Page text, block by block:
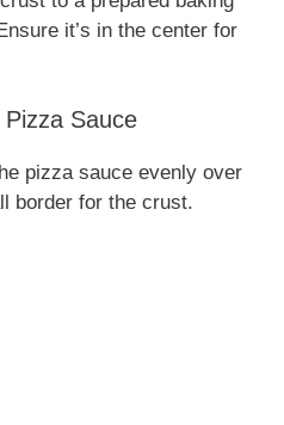
it’s in the center for
Sauce
pizza sauce evenly over
border for the crust.